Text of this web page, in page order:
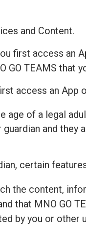
and Content.
first access an
TEAMS that
access an App
age of a legal
and they
certain
the content,
that MNO GO
by you or other